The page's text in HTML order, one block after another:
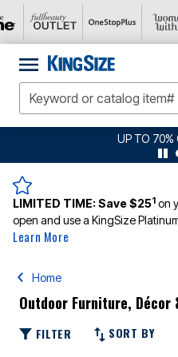
UP TO 70% OFF
LIMITED TIME:Save $251 on
open and use a KingSize
Learn More
Home
Outdoor Furniture, Décor
FILTER SORT BY